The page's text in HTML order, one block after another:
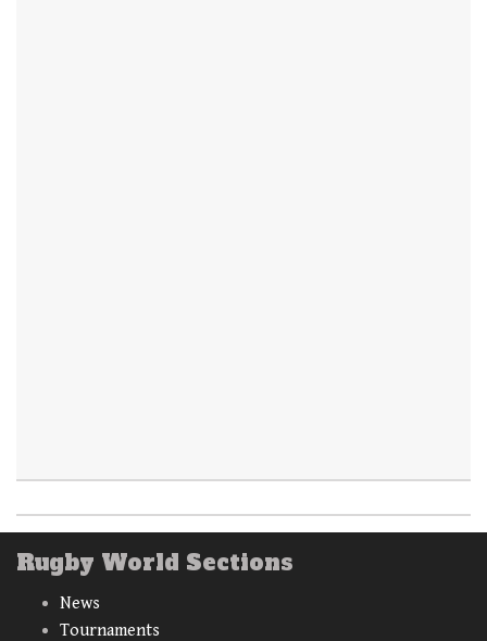
Rugby World Sections
News
Tournaments